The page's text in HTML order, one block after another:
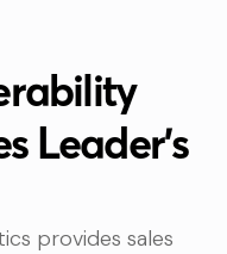
Leader's
provides sales